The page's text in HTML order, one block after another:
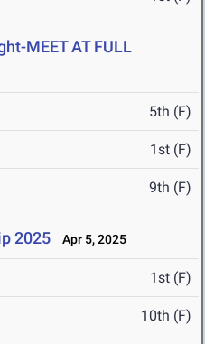
MEET AT FULL
5th (F)
1st (F)
9th (F)
2025 Apr 5, 2025
1st (F)
10th (F)